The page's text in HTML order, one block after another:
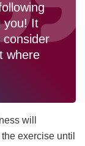
you! It
consider
where
will
exercise until